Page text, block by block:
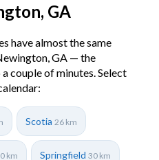
GA
have almost the same
GA — the
couple of minutes. Select
Scotia 26 km
km Springfield 30 km